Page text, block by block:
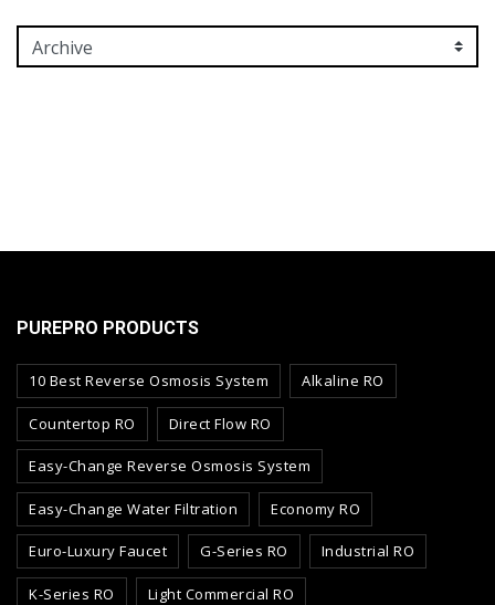
PUREPRO PRODUCTS
10 Best Reverse Osmosis System Alkaline RO
Countertop RO Direct Flow RO
Easy-Change Reverse Osmosis System
Easy-Change Water Filtration Economy RO
Euro-Luxury Faucet G-Series RO Industrial RO
K-Series RO Light Commercial RO